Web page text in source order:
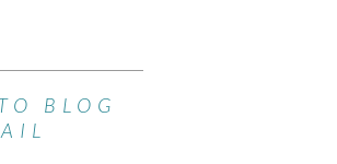
BLOG